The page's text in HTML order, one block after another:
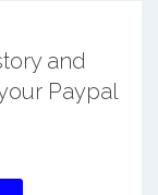
and
Paypal